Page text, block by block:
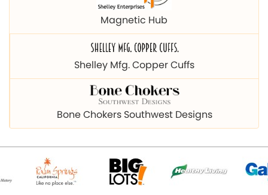
Magnetic Hub
Shelley Mfg. Copper Cuffs
Bone Chokers Southwest Designs